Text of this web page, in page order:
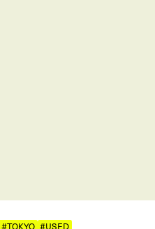
#TOKYO #USED